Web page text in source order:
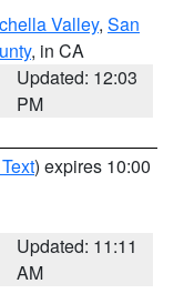
Valley, San
, in CA
Updated: 12:03
PM
) expires 10:00
Updated: 11:11
AM